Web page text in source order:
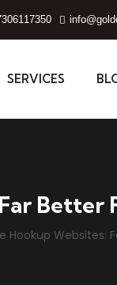
SERVICES
Better
Hookup Websites: